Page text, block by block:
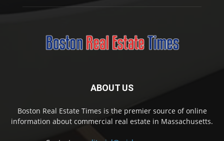
ABOUT US
Boston Real Estate Times is the premier source of online
information about commercial real estate in Massachusetts.